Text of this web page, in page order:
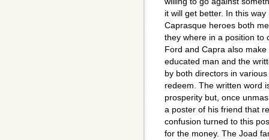
it will get better. In this
Caprasque heroes both
they where in a position to
Ford and Capra also
educated man and the
by both directors in
redeem. The written word
prosperity but, once
a poster of his friend that
confusion turned to this
for the money. The Joad